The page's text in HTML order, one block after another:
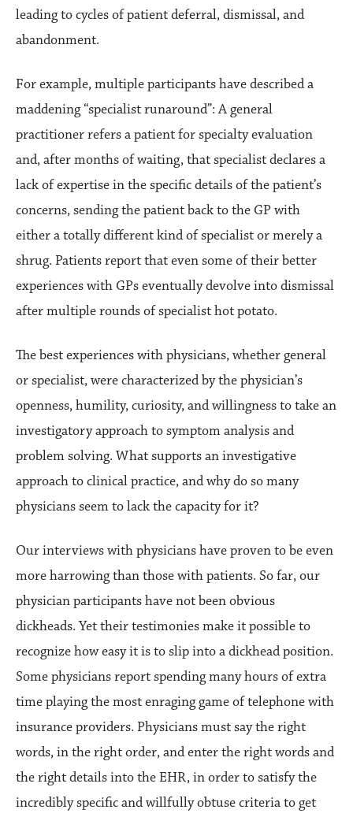
leading to cycles of patient deferral, dismissal, and
abandonment.
For example, multiple participants have described a
maddening “specialist runaround”: A general
practitioner refers a patient for specialty evaluation
and, after months of waiting, that specialist declares a
lack of expertise in the specific details of the patient’s
concerns, sending the patient back to the GP with
either a totally different kind of specialist or merely a
shrug. Patients report that even some of their better
experiences with GPs eventually devolve into dismissal
after multiple rounds of specialist hot potato.
The best experiences with physicians, whether general
or specialist, were characterized by the physician’s
openness, humility, curiosity, and willingness to take an
investigatory approach to symptom analysis and
problem solving. What supports an investigative
approach to clinical practice, and why do so many
physicians seem to lack the capacity for it?
Our interviews with physicians have proven to be even
more harrowing than those with patients. So far, our
physician participants have not been obvious
dickheads. Yet their testimonies make it possible to
recognize how easy it is to slip into a dickhead position.
Some physicians report spending many hours of extra
time playing the most enraging game of telephone with
insurance providers. Physicians must say the right
words, in the right order, and enter the right words and
the right details into the EHR, in order to satisfy the
incredibly specific and willfully obtuse criteria to get